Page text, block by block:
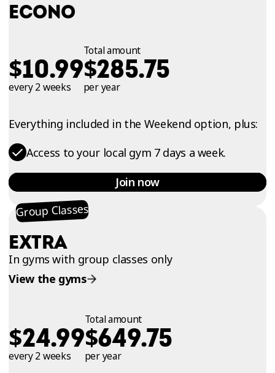
ECONO
$10.99
every 2 weeks
Total amount
$285.75
per year
Everything included in the Weekend option, plus:
Access to your local gym 7 days a week.
Join now
Group Classes
EXTRA
In gyms with group classes only
View the gyms
$24.99
every 2 weeks
Total amount
$649.75
per year